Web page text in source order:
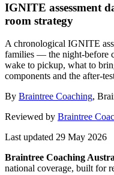
IGNITE assessment
room strategy
A chronological IGNITE
families — the night-before
wake to pickup, what to
components and the after-
By Braintree Coaching,
Reviewed by Braintree
Last updated 29 May 2026
Braintree Coaching
national coverage, built for